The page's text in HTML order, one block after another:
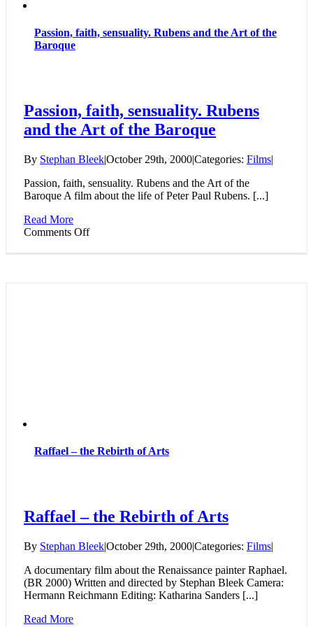
Passion, faith, sensuality. Rubens and the Art of the
Baroque
Passion, faith, sensuality. Rubens
and the Art of the Baroque
By Stephan Bleek|October 29th, 2000|Categories: Films|
Passion, faith, sensuality. Rubens and the Art of the
Baroque A film about the life of Peter Paul Rubens. [...]
Read More
Comments Offon
Raffael – the Rebirth of Arts
Raffael – the Rebirth of Arts
By Stephan Bleek|October 29th, 2000|Categories: Films|
A documentary film about the Renaissance painter Raphael.
(BR 2000) Written and directed by Stephan Bleek Camera:
Hermann Reichmann Editing: Katharina Sanders [...]
Read More